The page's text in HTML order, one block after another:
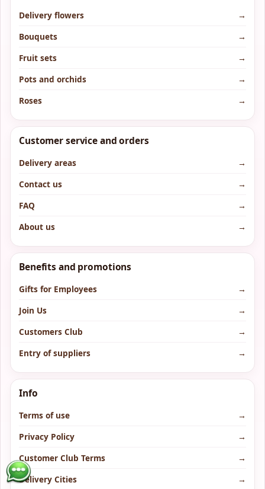
Delivery flowers
→
Bouquets
→
Fruit sets
→
Pots and orchids
→
Roses
→
Customer service and orders
Delivery areas
→
Contact us
→
FAQ
→
About us
→
Benefits and promotions
Gifts for Employees
→
Join Us
→
Customers Club
→
Entry of suppliers
→
Info
Terms of use
→
Privacy Policy
→
Customer Club Terms
→
Delivery Cities
→